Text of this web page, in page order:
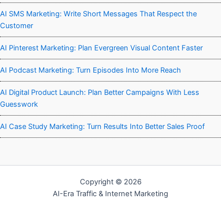
AI SMS Marketing: Write Short Messages That Respect the
Customer
AI Pinterest Marketing: Plan Evergreen Visual Content Faster
AI Podcast Marketing: Turn Episodes Into More Reach
AI Digital Product Launch: Plan Better Campaigns With Less
Guesswork
AI Case Study Marketing: Turn Results Into Better Sales Proof
Copyright © 2026
AI-Era Traffic & Internet Marketing